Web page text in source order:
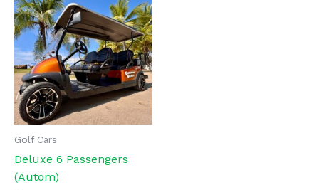
Golf Cars
Deluxe 6 Passengers
(Autom)